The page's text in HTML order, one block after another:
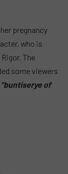
pregnancy
who is
The
some viewers
“buntiserye of